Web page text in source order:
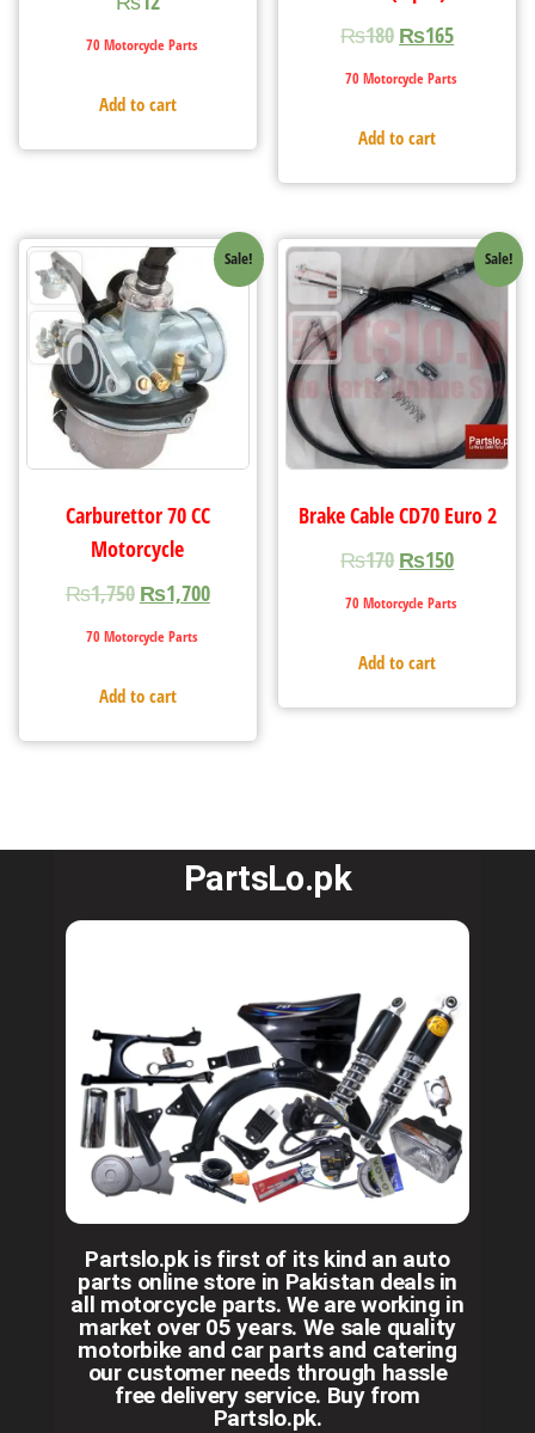
70 Motorcycle Parts
Add to cart
₨180 ₨165
70 Motorcycle Parts
Add to cart
Sale!
Carburettor 70 CC
Motorcycle
₨1,750 ₨1,700
70 Motorcycle Parts
Add to cart
Sale!
Brake Cable CD70 Euro 2
₨170 ₨150
70 Motorcycle Parts
Add to cart
PartsLo.pk
Partslo.pk is first of its kind an auto
parts online store in Pakistan deals in
all motorcycle parts. We are working in
market over 05 years. We sale quality
motorbike and car parts and catering
our customer needs through hassle
free delivery service. Buy from
Partslo.pk.